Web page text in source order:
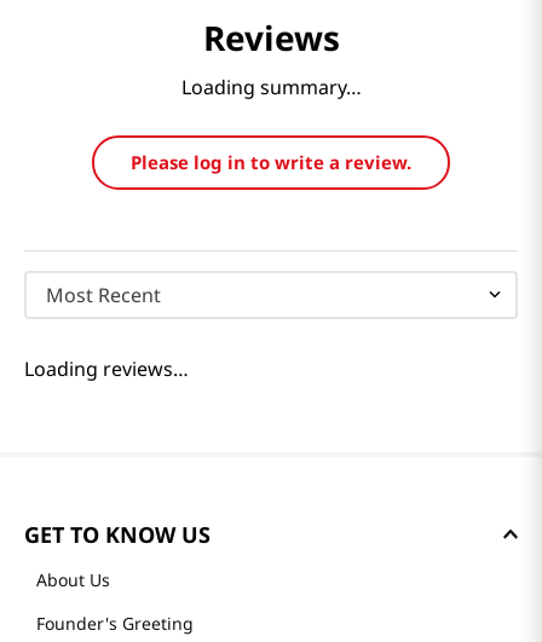
Reviews
Loading summary…
Please log in to write a review.
Most Recent
Loading reviews…
GET TO KNOW US
About Us
Founder's Greeting